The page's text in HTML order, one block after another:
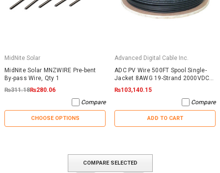
MidNite Solar
MidNite Solar MNZWIRE Pre-bent
By-pass Wire, Qty 1
₨311.18₨280.06
Compare
CHOOSE OPTIONS
Advanced Digital Cable Inc.
ADC PV Wire 500FT Spool Single-
Jacket 8AWG 19-Strand 2000VDC
UL4703 Black
₨103,140.15
Compare
ADD TO CART
COMPARE SELECTED